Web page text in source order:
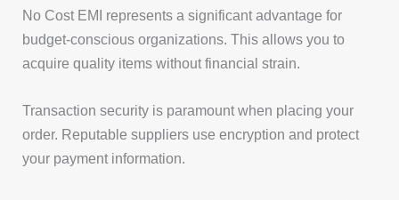
No Cost EMI represents a significant advantage for
budget-conscious organizations. This allows you to
acquire quality items without financial strain.
Transaction security is paramount when placing your
order. Reputable suppliers use encryption and protect
your payment information.